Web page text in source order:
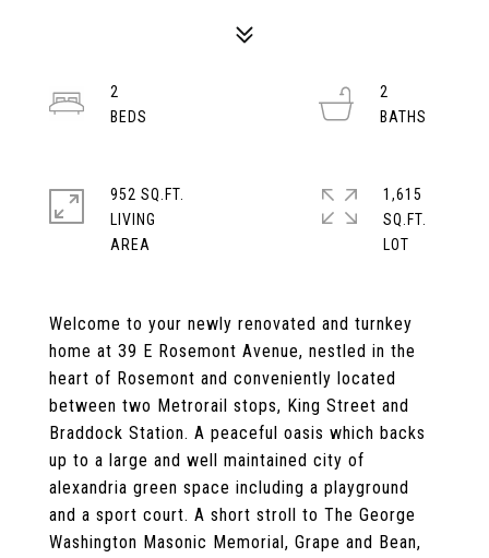
Welcome to your newly renovated and turnkey
home at 39 E Rosemont Avenue, nestled in the
heart of Rosemont and conveniently located
between two Metrorail stops, King Street and
Braddock Station. A peaceful oasis which backs
up to a large and well maintained city of
alexandria green space including a playground
and a sport court. A short stroll to The George
Washington Masonic Memorial, Grape and Bean,
2
2
952 SQ.FT.
LIVING
1,615
SQ.FT.